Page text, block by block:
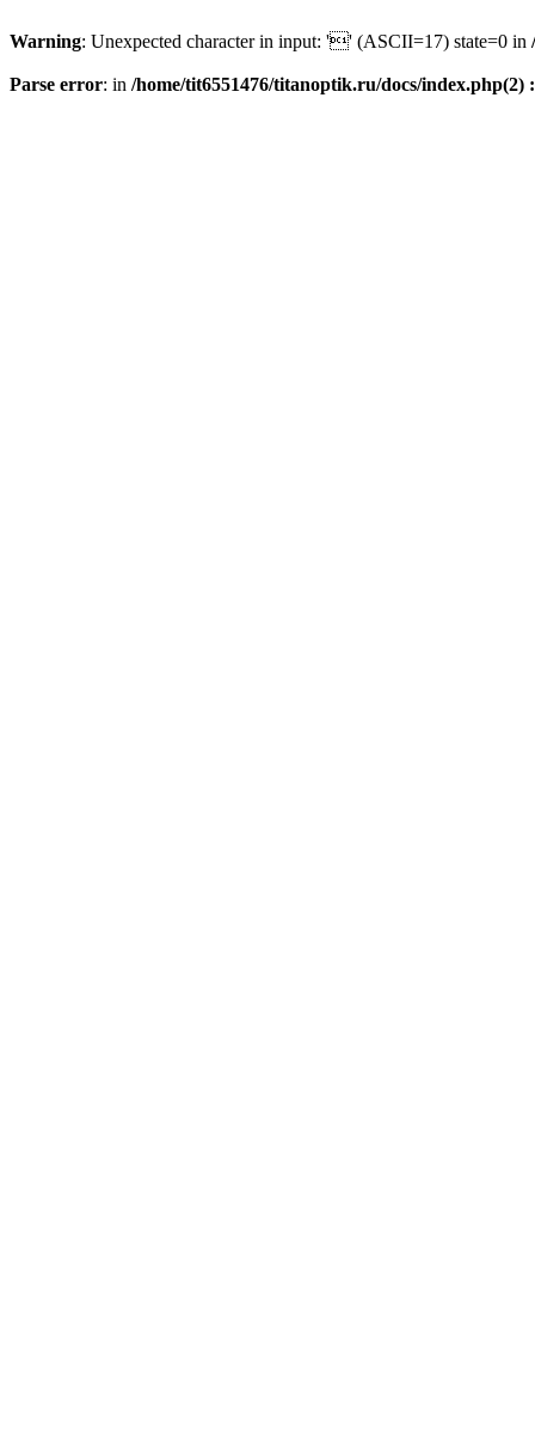
Warning: Unexpected character in input: '' (ASCII=17) state=0 in
Parse error: in /home/tit6551476/titanoptik.ru/docs/index.php(2)